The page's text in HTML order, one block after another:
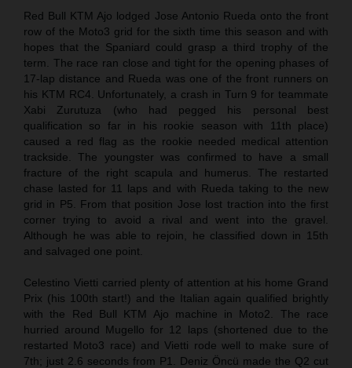
Red Bull KTM Ajo lodged Jose Antonio Rueda onto the front
row of the Moto3 grid for the sixth time this season and with
hopes that the Spaniard could grasp a third trophy of the
term. The race ran close and tight for the opening phases of
17-lap distance and Rueda was one of the front runners on
his KTM RC4. Unfortunately, a crash in Turn 9 for teammate
Xabi Zurutuza (who had pegged his personal best
qualification so far in his rookie season with 11th place)
caused a red flag as the rookie needed medical attention
trackside. The youngster was confirmed to have a small
fracture of the right scapula and humerus. The restarted
chase lasted for 11 laps and with Rueda taking to the new
grid in P5. From that position Jose lost traction into the first
corner trying to avoid a rival and went into the gravel.
Although he was able to rejoin, he classified down in 15th
and salvaged one point.
Celestino Vietti carried plenty of attention at his home Grand
Prix (his 100th start!) and the Italian again qualified brightly
with the Red Bull KTM Ajo machine in Moto2. The race
hurried around Mugello for 12 laps (shortened due to the
restarted Moto3 race) and Vietti rode well to make sure of
7th; just 2.6 seconds from P1. Deniz Öncü made the Q2 cut